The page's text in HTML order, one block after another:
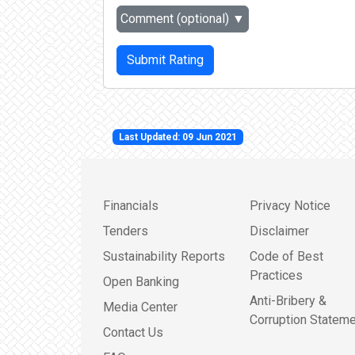
Comment (optional) ▼
Submit Rating
Last Updated: 09 Jun 2021
Financials
Tenders
Sustainability Reports
Open Banking
Media Center
Contact Us
Privacy Notice
Disclaimer
Code of Best
Practices
Anti-Bribery &
Corruption